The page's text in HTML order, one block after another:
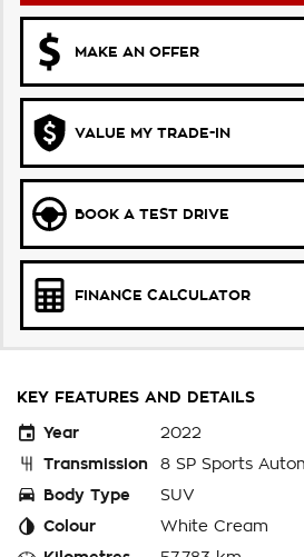
MAKE AN OFFER
VALUE MY TRADE-IN
BOOK A TEST DRIVE
FINANCE CALCULATOR
KEY FEATURES AND DETAILS
Year
2022
Transmission
8 SP Sports
Body Type
SUV
Colour
White Cream